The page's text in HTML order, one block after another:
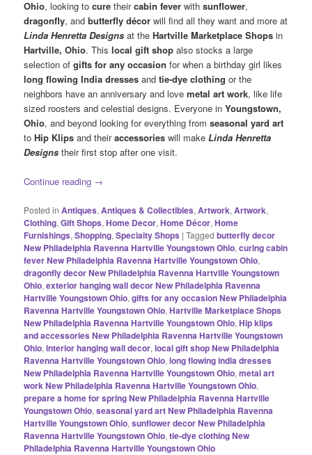
Ohio, looking tocuretheircabin fever withsunflower,
dragonfly, andbutterfly décor will find all they want and more at
Linda Henretta Designs at theHartville Marketplace Shops in
Hartville, Ohio. Thislocal gift shop also stocks a large
selection ofgifts for any occasion for when a birthday girl likes
long flowing India dresses andtie-dye clothing or the
neighbors have an anniversary and lovemetal art work, like life
sized roosters and celestial designs. Everyone inYoungstown,
Ohio, and beyond looking for everything fromseasonal yard art
toHip Klips and theiraccessories will makeLinda Henretta
Designs their first stop after one visit.
Continue reading →
Posted in Antiques,Antiques & Collectibles,Artwork,Artwork,
Clothing,Gift Shops,Home Decor,Home Décor,Home
Furnishings,Shopping,Specialty Shops |Tagged butterfly decor
New Philadelphia Ravenna Hartville Youngstown Ohio,curing cabin
fever New Philadelphia Ravenna Hartville Youngstown Ohio,
dragonfly decor New Philadelphia Ravenna Hartville Youngstown
Ohio,exterior hanging wall decor New Philadelphia Ravenna
Hartville Youngstown Ohio,gifts for any occasion New Philadelphia
Ravenna Hartville Youngstown Ohio,Hartville Marketplace Shops
New Philadelphia Ravenna Hartville Youngstown Ohio,Hip klips
and accessories New Philadelphia Ravenna Hartville Youngstown
Ohio,interior hanging wall decor,local gift shop New Philadelphia
Ravenna Hartville Youngstown Ohio,long flowing india dresses
New Philadelphia Ravenna Hartville Youngstown Ohio,metal art
work New Philadelphia Ravenna Hartville Youngstown Ohio,
prepare a home for spring New Philadelphia Ravenna Hartville
Youngstown Ohio,seasonal yard art New Philadelphia Ravenna
Hartville Youngstown Ohio,sunflower decor New Philadelphia
Ravenna Hartville Youngstown Ohio,tie-dye clothing New
Philadelphia Ravenna Hartville Youngstown Ohio